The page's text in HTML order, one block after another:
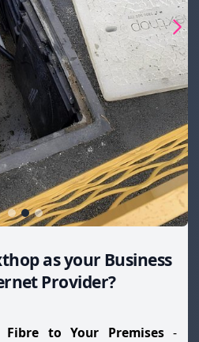
as your Business
Provider?
Fibre to Your Premises -